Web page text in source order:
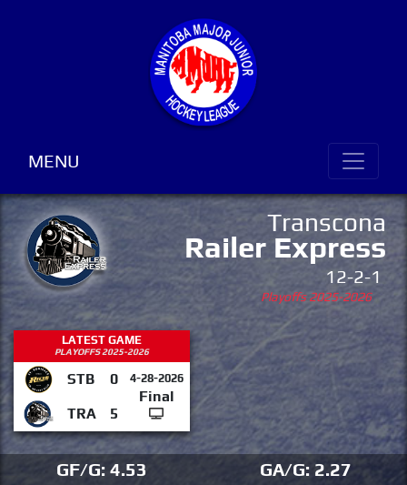
MENU
Transcona
Railer Express
12-2-1
Playoffs 2025-2026
LATEST GAME
PLAYOFFS 2025-2026
STB 0 4-28-2026
Final
TRA
5
GF/G: 4.53
GA/G: 2.27